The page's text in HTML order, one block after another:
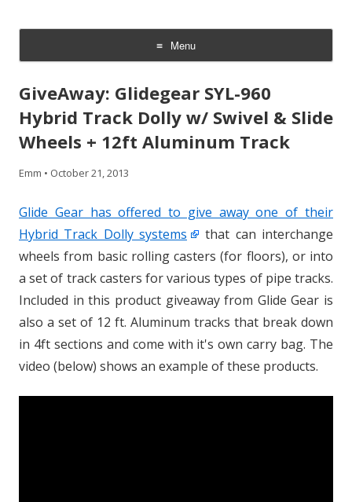
Menu
Skip
content
GiveAway: Glidegear SYL-960
Hybrid Track Dolly w/ Swivel & Slide
Wheels + 12ft Aluminum Track
Emm • October 21, 2013
Glide Gear has offered to give away one of their
Hybrid Track Dolly systems
that can interchange
wheels from basic rolling casters (for floors), or into
a set of track casters for various types of pipe tracks.
Included in this product giveaway from Glide Gear is
also a set of 12 ft. Aluminum tracks that break down
in 4ft sections and come with it's own carry bag. The
video (below) shows an example of these products.